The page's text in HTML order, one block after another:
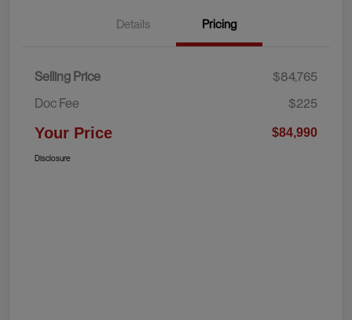
Details Pricing
Selling Price
$84,765
Doc Fee
$225
Your Price $84,990
Disclosure